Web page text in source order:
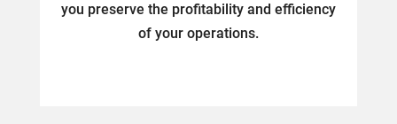
you preserve the profitability and efficiency
of your operations.